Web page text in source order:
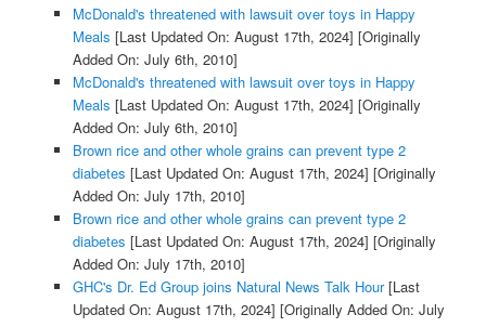
McDonald's threatened with lawsuit over toys in Happy
Meals [Last Updated On: August 17th, 2024] [Originally
Added On: July 6th, 2010]
McDonald's threatened with lawsuit over toys in Happy
Meals [Last Updated On: August 17th, 2024] [Originally
Added On: July 6th, 2010]
Brown rice and other whole grains can prevent type 2
diabetes [Last Updated On: August 17th, 2024] [Originally
Added On: July 17th, 2010]
Brown rice and other whole grains can prevent type 2
diabetes [Last Updated On: August 17th, 2024] [Originally
Added On: July 17th, 2010]
GHC's Dr. Ed Group joins Natural News Talk Hour[Last
Updated On: August 17th, 2024] [Originally Added On: July